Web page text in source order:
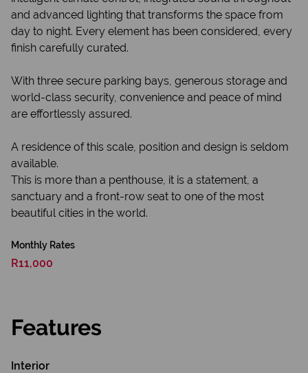
and advanced lighting that transforms the space from
day to night. Every element has been considered, every
finish carefully curated.
With three secure parking bays, generous storage and
world-class security, convenience and peace of mind
are effortlessly assured.
A residence of this scale, position and design is seldom
available.
This is more than a penthouse, it is a statement, a
sanctuary and a front-row seat to one of the most
beautiful cities in the world.
Monthly Rates
R11,000
Features
Interior